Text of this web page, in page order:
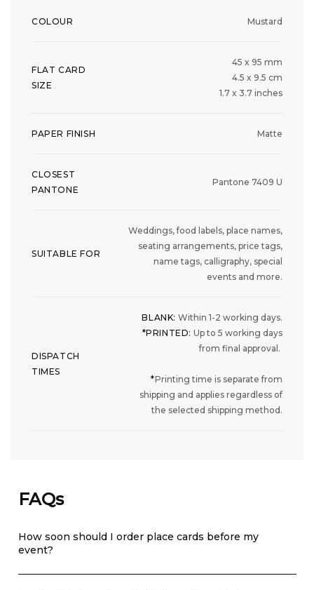
COLOUR Mustard
FLAT CARD
SIZE
45 x 95 mm
4.5 x 9.5 cm
1.7 x 3.7 inches
PAPER FINISH Matte
CLOSEST
PANTONE
Pantone 7409 U
SUITABLE FOR
Weddings, food labels, place names,
seating arrangements, price tags,
name tags, calligraphy, special
events and more.
DISPATCH
TIMES
BLANK: Within 1-2 working days.
*PRINTED: Up to 5 working days
from final approval.
*Printing time is separate from
shipping and applies regardless of
the selected shipping method.
FAQs
How soon should I order place cards before my
event?